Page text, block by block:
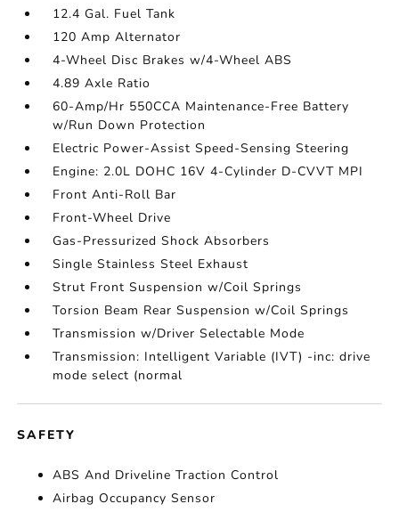
12.4 Gal. Fuel Tank
120 Amp Alternator
4-Wheel Disc Brakes w/4-Wheel ABS
4.89 Axle Ratio
60-Amp/Hr 550CCA Maintenance-Free Battery
w/Run Down Protection
Electric Power-Assist Speed-Sensing Steering
Engine: 2.0L DOHC 16V 4-Cylinder D-CVVT MPI
Front Anti-Roll Bar
Front-Wheel Drive
Gas-Pressurized Shock Absorbers
Single Stainless Steel Exhaust
Strut Front Suspension w/Coil Springs
Torsion Beam Rear Suspension w/Coil Springs
Transmission w/Driver Selectable Mode
Transmission: Intelligent Variable (IVT) -inc: drive
mode select (normal
SAFETY
ABS And Driveline Traction Control
Airbag Occupancy Sensor